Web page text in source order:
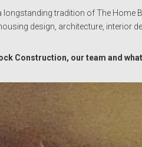
longstanding tradition of The Home
design, architecture, interior
Construction, our team and